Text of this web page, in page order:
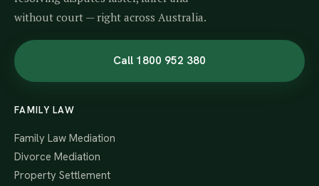
without court — right across Australia.
Call 1800 952 380
FAMILY LAW
Family Law Mediation
Divorce Mediation
Property Settlement